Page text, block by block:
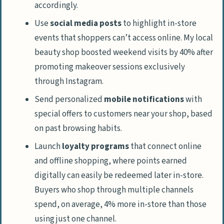
accordingly.
Usesocial media poststo highlight in-store
events that shoppers can’t access online. My local
beauty shop boosted weekend visits by 40% after
promoting makeover sessions exclusively
through Instagram.
Send personalized mobile notificationswith
special offers to customers near your shop, based
on past browsing habits.
Launchloyalty programsthat connect online
and offline shopping, where points earned
digitally can easily be redeemed later in-store.
Buyers who shop through multiple channels
spend, on average, 4% more in-store than those
using just one channel.